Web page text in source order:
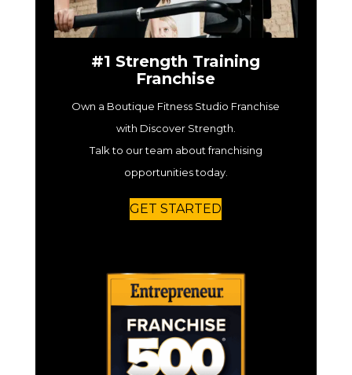
#1 Strength Training
Franchise
Own a Boutique Fitness Studio Franchise
with Discover Strength.
Talk to our team about franchising
opportunities today.
GET STARTED